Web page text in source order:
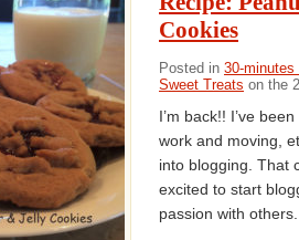
Cookies
Posted in 30-minutes
Sweet Treats on the
I’m back!! I’ve
work and moving,
into blogging. That
excited to start
passion with